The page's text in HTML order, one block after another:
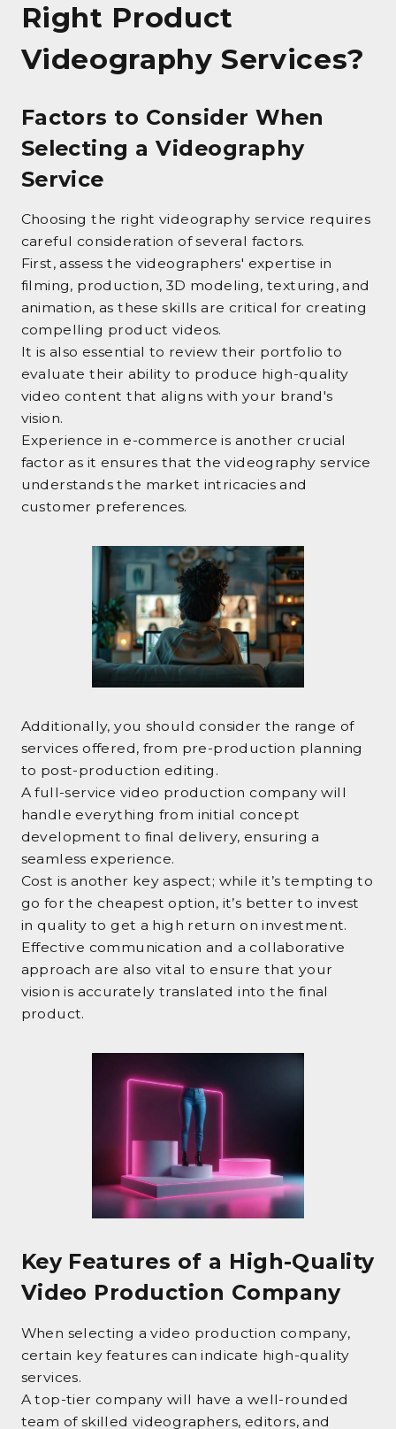
Right Product
Videography Services?
Factors to Consider When
Selecting a Videography
Service
Choosing the right videography service requires
careful consideration of several factors.
First, assess the videographers' expertise in
filming, production, 3D modeling, texturing, and
animation, as these skills are critical for creating
compelling product videos.
It is also essential to review their portfolio to
evaluate their ability to produce high-quality
video content that aligns with your brand's
vision.
Experience in e-commerce is another crucial
factor as it ensures that the videography service
understands the market intricacies and
customer preferences.
Additionally, you should consider the range of
services offered, from pre-production planning
to post-production editing.
A full-service video production company will
handle everything from initial concept
development to final delivery, ensuring a
seamless experience.
Cost is another key aspect; while it’s tempting to
go for the cheapest option, it’s better to invest
in quality to get a high return on investment.
Effective communication and a collaborative
approach are also vital to ensure that your
vision is accurately translated into the final
product.
Key Features of a High-Quality
Video Production Company
When selecting a video production company,
certain key features can indicate high-quality
services.
A top-tier company will have a well-rounded
team of skilled videographers, editors, and